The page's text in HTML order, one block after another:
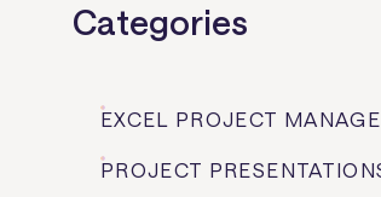
Categories
EXCEL PROJECT
PROJECT